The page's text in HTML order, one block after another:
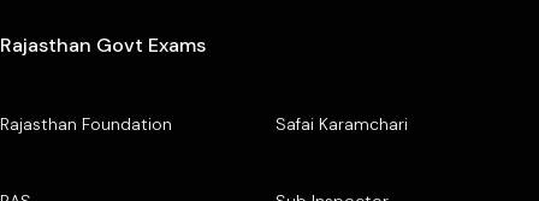
Rajasthan Govt Exams
Rajasthan Foundation Safai Karamchari